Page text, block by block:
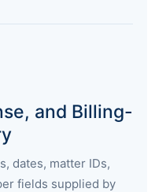
and Billing-
dates, matter IDs,
fields supplied by